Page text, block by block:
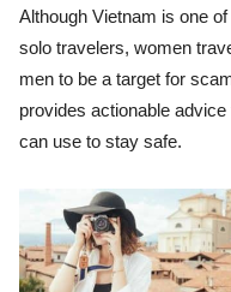
Although Vietnam is one
solo travelers, women
men to be a target for
provides actionable
can use to stay safe.